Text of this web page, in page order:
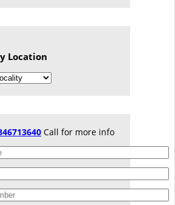
Location
Call for more info